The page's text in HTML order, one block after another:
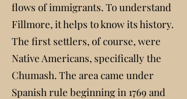
flows of immigrants. To understand
Fillmore, it helps to know its history.
The first settlers, of course, were
Native Americans, specifically the
Chumash. The area came under
Spanish rule beginning in 1769 and